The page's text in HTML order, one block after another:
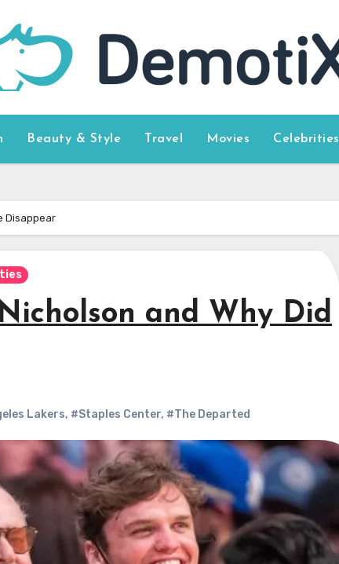
Beauty & Style Travel Movies Celebrities
Disappear
and Why Did
Lakers, #Staples Center, #The Departed